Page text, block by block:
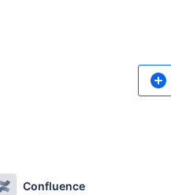
Confluence